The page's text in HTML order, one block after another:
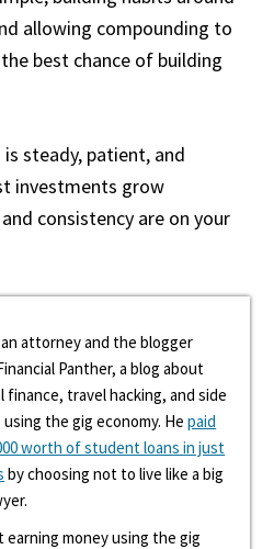
allowing compounding to
best chance of building
steady, patient, and
investments grow
consistency are on your
attorney and the blogger
Panther, a blog about
finance, travel hacking, and side
the gig economy. Hepaid
worth of student loans in just
by choosing not to live like a big
earning money using the gig